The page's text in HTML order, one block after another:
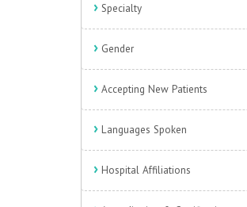
Specialty
Gender
Accepting New Patients
Languages Spoken
Hospital Affiliations